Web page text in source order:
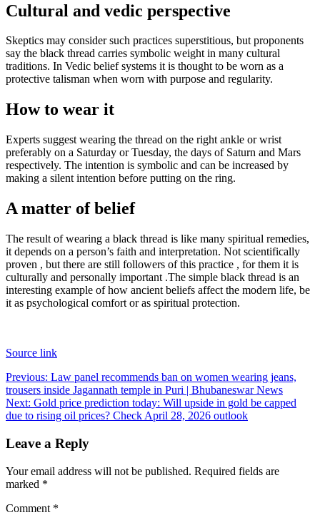
Cultural and vedic perspective
Skeptics may consider such practices superstitious, but proponents
say the black thread carries symbolic weight in many cultural
traditions. In Vedic belief systems it is thought to be worn as a
protective talisman when worn with purpose and regularity.
How to wear it
Experts suggest wearing the thread on the right ankle or wrist
preferably on a Saturday or Tuesday, the days of Saturn and Mars
respectively. The intention is symbolic and can be increased by
making a silent intention before putting on the ring.
A matter of belief
The result of wearing a black thread is like many spiritual remedies,
it depends on a person’s faith and interpretation. Not scientifically
proven , but there are still followers of this practice , for them it is
culturally and personally important .The simple black thread is an
interesting example of how ancient beliefs affect the modern life, be
it as psychological comfort or as spiritual protection.
Source link
Post
navigation
Previous: Law panel recommends ban on women wearing jeans,
trousers inside Jagannath temple in Puri | Bhubaneswar News
Next: Gold price prediction today: Will upside in gold be capped
due to rising oil prices? Check April 28, 2026 outlook
Leave a Reply
Your email address will not be published. Required fields are
marked *
Comment *